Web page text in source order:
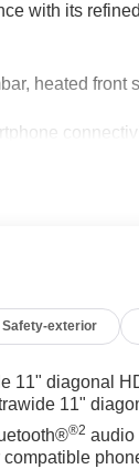
with its
heated front
added
choice for your
and beyond.
with trusted
and neighbors
Safety-exterior
11" diagonal
11"
®2 audio
compatible